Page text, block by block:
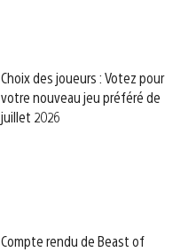
Choix des joueurs : Votez pour
votre nouveau jeu préféré de
juillet 2026
Compte rendu de Beast of